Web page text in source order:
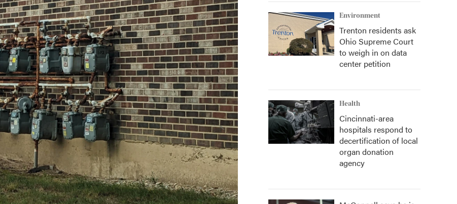
Environment
Trenton residents ask
Ohio Supreme Court
to weigh in on data
center petition
Health
Cincinnati-area
hospitals respond to
decertification of local
organ donation
agency